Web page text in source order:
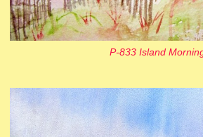
P-833 Island